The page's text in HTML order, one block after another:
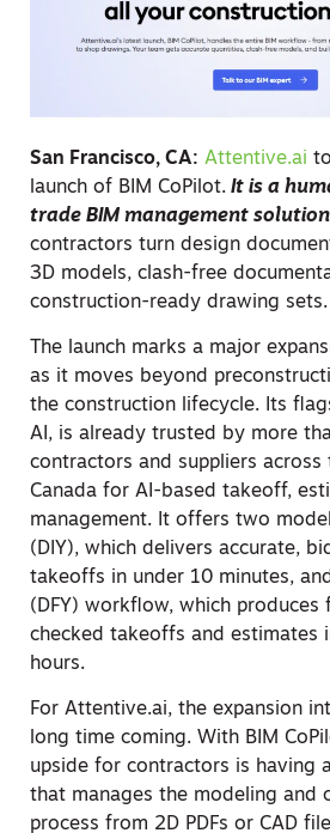
San Francisco, CA: Attentive.ai
launch of BIM CoPilot. It is a
trade BIM management solution
contractors turn design
3D models, clash-free
construction-ready drawing sets.
The launch marks a major
as it moves beyond
the construction lifecycle. Its
AI, is already trusted by more
contractors and suppliers across
Canada for AI-based takeoff,
management. It offers two
(DIY), which delivers accurate,
takeoffs in under 10 minutes,
(DFY) workflow, which produces
checked takeoffs and estimates
hours.
For Attentive.ai, the expansion
long time coming. With BIM
upside for contractors is having
that manages the modeling and
process from 2D PDFs or CAD